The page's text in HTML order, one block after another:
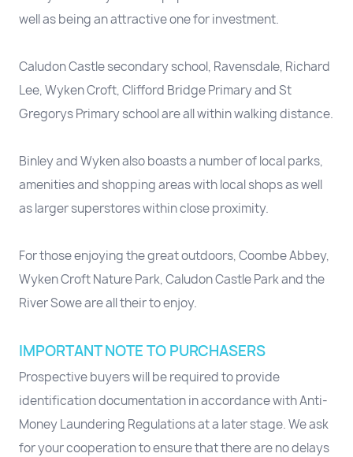
well as being an attractive one for investment.
Caludon Castle secondary school, Ravensdale, Richard
Lee, Wyken Croft, Clifford Bridge Primary and St
Gregorys Primary school are all within walking distance.
Binley and Wyken also boasts a number of local parks,
amenities and shopping areas with local shops as well
as larger superstores within close proximity.
For those enjoying the great outdoors, Coombe Abbey,
Wyken Croft Nature Park, Caludon Castle Park and the
River Sowe are all their to enjoy.
IMPORTANT NOTE TO PURCHASERS
Prospective buyers will be required to provide
identification documentation in accordance with Anti-
Money Laundering Regulations at a later stage. We ask
for your cooperation to ensure that there are no delays